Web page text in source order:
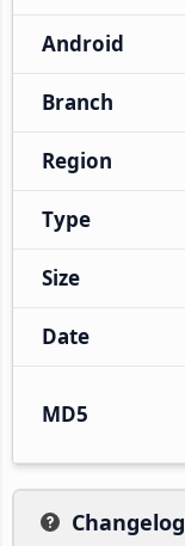
Android
Branch
Region
Type
Size
Date
MD5
Changelog